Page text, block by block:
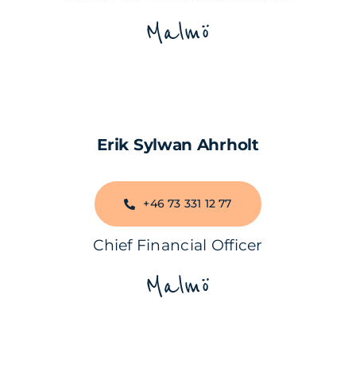
Malmö
Erik Sylwan Ahrholt
+46 73 331 12 77
Chief Financial Officer
Malmö